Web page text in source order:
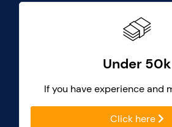
Under 50k
If you have experience and
Click here